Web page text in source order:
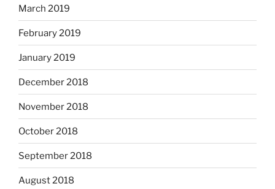
March 2019
February 2019
January 2019
December 2018
November 2018
October 2018
September 2018
August 2018